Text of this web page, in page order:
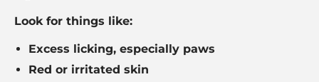
Look for things like:
Excess licking, especially paws
Red or irritated skin